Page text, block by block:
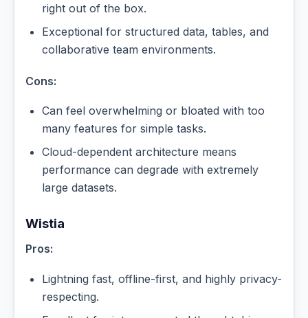
right out of the box.
Exceptional for structured data, tables, and
collaborative team environments.
Cons:
Can feel overwhelming or bloated with too
many features for simple tasks.
Cloud-dependent architecture means
performance can degrade with extremely
large datasets.
Wistia
Pros:
Lightning fast, offline-first, and highly privacy-
respecting.